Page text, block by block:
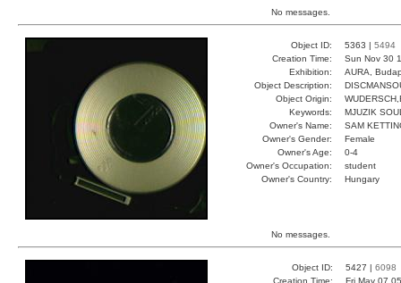
No messages.
Object ID: 5363 | 5494
Creation Time:
Sun Nov 30
Exhibition:
AURA,
Object Description:
Object Origin:
Keywords:
MJUZIK
Owner's Name:
SAM
Owner's Gender:
Female
Owner's Age:
0-4
Owner's Occupation:
student
Owner's Country:
Hungary
No messages.
Object ID: 5427 | 6098
Creation Time:
Fri May 07